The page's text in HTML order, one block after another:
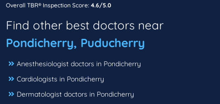
Overall TBR® Inspection Score: 4.6/5.0
Find other best doctors near
Pondicherry, Puducherry
Anesthesiologist doctors in Pondicherry
Cardiologists in Pondicherry
Dermatologist doctors in Pondicherry